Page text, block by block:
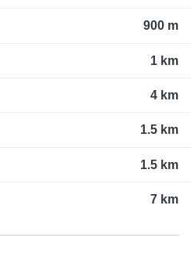
900 m
1 km
4 km
1.5 km
1.5 km
7 km